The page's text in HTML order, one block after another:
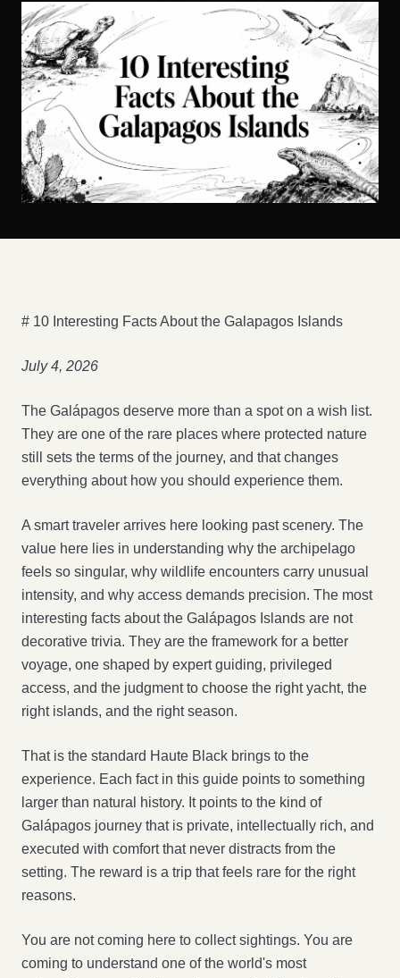
# 10 Interesting Facts About the Galapagos Islands
July 4, 2026
The Galápagos deserve more than a spot on a wish list.
They are one of the rare places where protected nature
still sets the terms of the journey, and that changes
everything about how you should experience them.
A smart traveler arrives here looking past scenery. The
value here lies in understanding why the archipelago
feels so singular, why wildlife encounters carry unusual
intensity, and why access demands precision. The most
interesting facts about the Galápagos Islands are not
decorative trivia. They are the framework for a better
voyage, one shaped by expert guiding, privileged
access, and the judgment to choose the right yacht, the
right islands, and the right season.
That is the standard Haute Black brings to the
experience. Each fact in this guide points to something
larger than natural history. It points to the kind of
Galápagos journey that is private, intellectually rich, and
executed with comfort that never distracts from the
setting. The reward is a trip that feels rare for the right
reasons.
You are not coming here to collect sightings. You are
coming to understand one of the world's most